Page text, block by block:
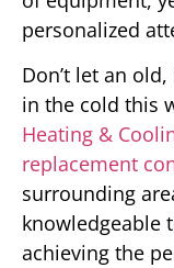
personalized
Don’t let an
in the cold this
Heating &
replacement
surrounding
knowledgeable
achieving the